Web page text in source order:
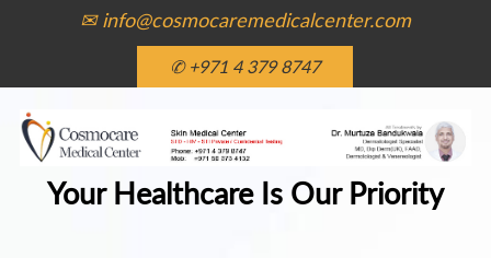
✉ info@cosmocaremedicalcenter.com
✆ +971 4 379 8747
Your Healthcare Is Our Priority